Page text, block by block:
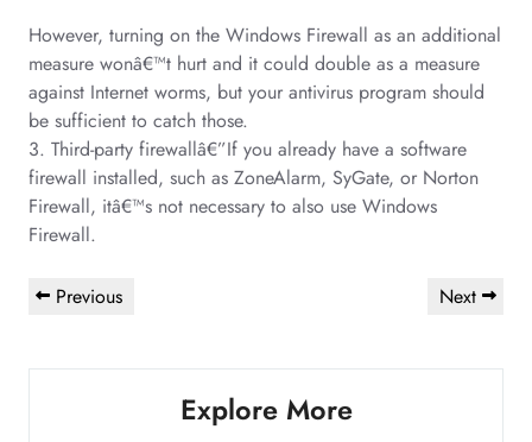
However, turning on the Windows Firewall as an additional
measure wonâ€™t hurt and it could double as a measure
against Internet worms, but your antivirus program should
be sufficient to catch those.
3. Third-party firewallâ€”If you already have a software
firewall installed, such as ZoneAlarm, SyGate, or Norton
Firewall, itâ€™s not necessary to also use Windows
Firewall.
PostPrevious
Previous
Next
Next
Explore More